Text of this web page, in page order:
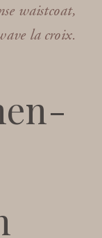
waistcoat,
la croix.